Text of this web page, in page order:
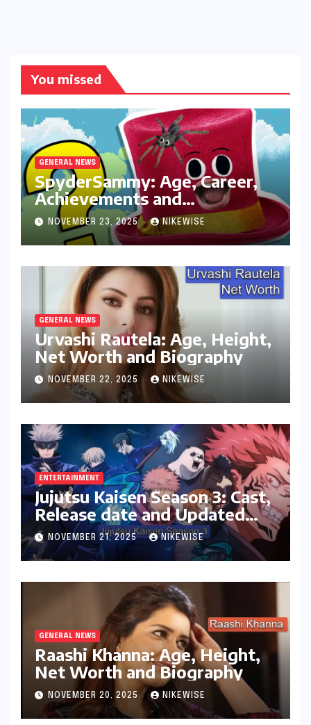
You missed
GENERAL NEWS
SpyderSammy: Age, Career,
Achievements and
Controversies
NOVEMBER 23, 2025 NIKEWISE
GENERAL NEWS
Urvashi Rautela: Age, Height,
Net Worth and Biography
NOVEMBER 22, 2025 NIKEWISE
ENTERTAINMENT
Jujutsu Kaisen Season 3: Cast,
Release date and Updated
News
NOVEMBER 21, 2025 NIKEWISE
GENERAL NEWS
Raashi Khanna: Age, Height,
Net Worth and Biography
NOVEMBER 20, 2025 NIKEWISE